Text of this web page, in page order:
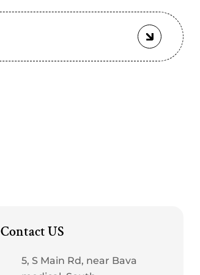
Contact US
5, S Main Rd, near Bava